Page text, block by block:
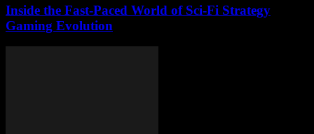
Inside the Fast-Paced World of Sci-Fi Strategy
Gaming Evolution